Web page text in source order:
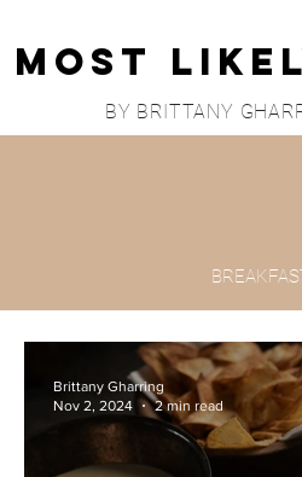
Most
BY BRITTANY
Brittany Gharring
Nov 2, 2024
2 min read